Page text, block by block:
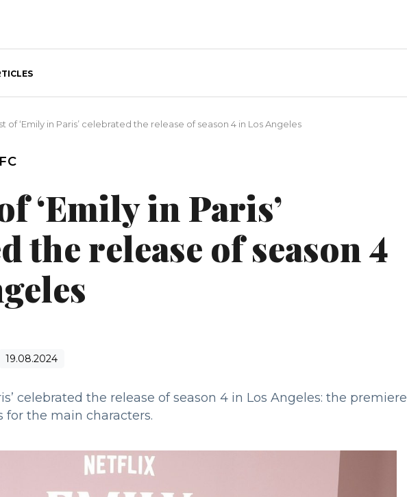
of ‘Emily in Paris’ celebrated the release of season 4 in Los Angeles
‘Emily in Paris’
the release of season 4
19.08.2024
celebrated the release of season 4 in Los Angeles: the premiere
for the main characters.